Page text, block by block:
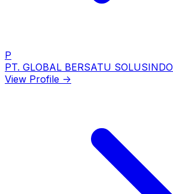
P
PT. GLOBAL BERSATU SOLUSINDO
View Profile →